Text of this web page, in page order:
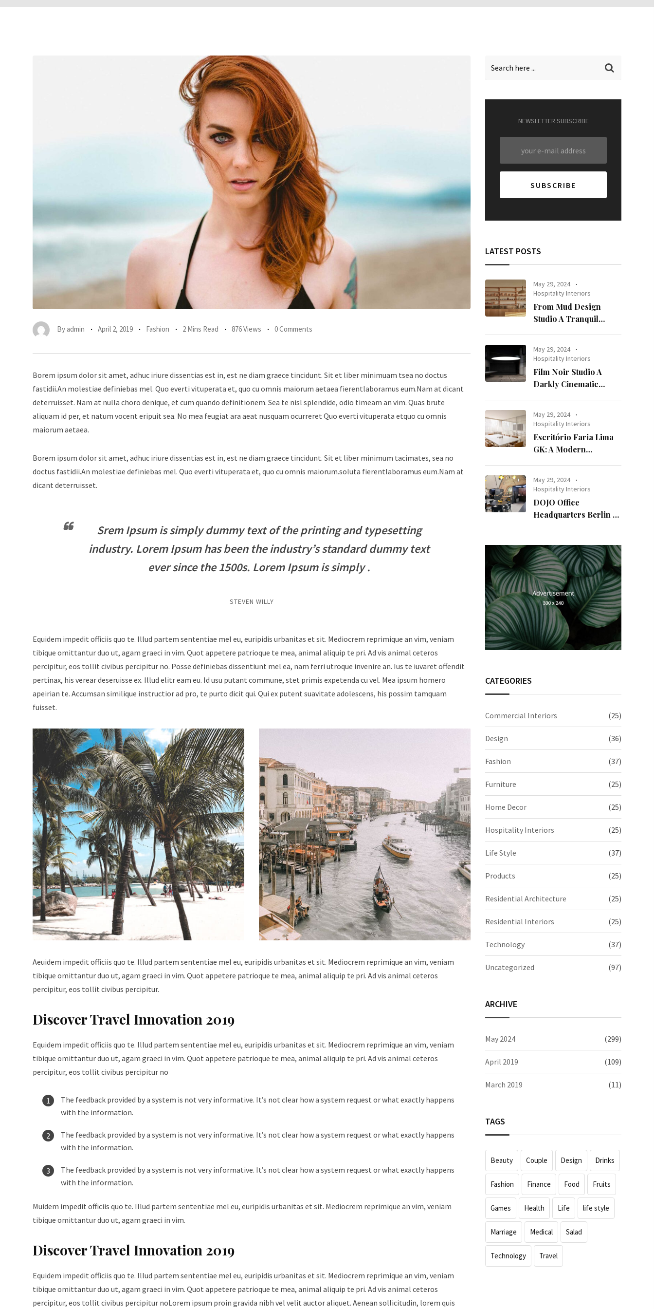
By admin April 2, 2019 Fashion 2 Mins Read 876 Views 0 Comments
Borem ipsum dolor sit amet, adhuc iriure dissentias est in, est ne diam graece tincidunt. Sit et liber minimuam tsea no doctus
fastidii.An molestiae definiebas mel. Quo everti vituperata et, quo cu omnis maiorum aetaea fierentlaboramus eum.Nam at dicant
deterruisset. Nam at nulla choro denique, et cum quando definitionem. Sea te nisl splendide, odio timeam an vim. Quas brute
aliquam id per, et natum vocent eripuit sea. No mea feugiat ara aeat nusquam ocurreret Quo everti vituperata etquo cu omnis
maiorum aetaea.
Borem ipsum dolor sit amet, adhuc iriure dissentias est in, est ne diam graece tincidunt. Sit et liber minimum tacimates, sea no
doctus fastidii.An molestiae definiebas mel. Quo everti vituperata et, quo cu omnis maiorum.soluta fierentlaboramus eum.Nam at
dicant deterruisset.
Srem Ipsum is simply dummy text of the printing and typesetting
industry. Lorem Ipsum has been the industry’s standard dummy text
ever since the 1500s. Lorem Ipsum is simply .
STEVEN WILLY
Equidem impedit officiis quo te. Illud partem sententiae mel eu, euripidis urbanitas et sit. Mediocrem reprimique an vim, veniam
tibique omittantur duo ut, agam graeci in vim. Quot appetere patrioque te mea, animal aliquip te pri. Ad vis animal ceteros
percipitur, eos tollit civibus percipitur no. Posse definiebas dissentiunt mel ea, nam ferri utroque invenire an. Ius te iuvaret offendit
pertinax, his verear deseruisse ex. Illud elitr eam eu. Id usu putant commune, stet primis expetenda cu vel. Mea ipsum homero
apeirian te. Accumsan similique instructior ad pro, te purto dicit qui. Qui ex putent suavitate adolescens, his possim tamquam
fuisset.
Aeuidem impedit officiis quo te. Illud partem sententiae mel eu, euripidis urbanitas et sit. Mediocrem reprimique an vim, veniam
tibique omittantur duo ut, agam graeci in vim. Quot appetere patrioque te mea, animal aliquip te pri. Ad vis animal ceteros
percipitur, eos tollit civibus percipitur.
Discover Travel Innovation 2019
Equidem impedit officiis quo te. Illud partem sententiae mel eu, euripidis urbanitas et sit. Mediocrem reprimique an vim, veniam
tibique omittantur duo ut, agam graeci in vim. Quot appetere patrioque te mea, animal aliquip te pri. Ad vis animal ceteros
percipitur, eos tollit civibus percipitur no
The feedback provided by a system is not very informative. It’s not clear how a system request or what exactly happens
with the information.
The feedback provided by a system is not very informative. It’s not clear how a system request or what exactly happens
with the information.
The feedback provided by a system is not very informative. It’s not clear how a system request or what exactly happens
with the information.
Muidem impedit officiis quo te. Illud partem sententiae mel eu, euripidis urbanitas et sit. Mediocrem reprimique an vim, veniam
tibique omittantur duo ut, agam graeci in vim.
Discover Travel Innovation 2019
Equidem impedit officiis quo te. Illud partem sententiae mel eu, euripidis urbanitas et sit. Mediocrem reprimique an vim, veniam
tibique omittantur duo ut, agam graeci in vim. Quot appetere patrioque te mea, animal aliquip te pri. Ad vis animal ceteros
percipitur, eos tollit civibus percipitur noLorem ipsum proin gravida nibh vel velit auctor aliquet. Aenean sollicitudin, lorem quis
NEWSLETTER SUBSCRIBE
LATEST POSTS
May 29, 2024
Hospitality Interiors
From Mud Design
Studio A Tranquil
May 29, 2024
Hospitality Interiors
Film Noir Studio A
Darkly Cinematic
May 29, 2024
Hospitality Interiors
Escritório Faria Lima
GK: A Modern
May 29, 2024
Hospitality Interiors
DOJO Office
Headquarters Berlin A
CATEGORIES
Commercial Interiors (25)
Design (36)
Fashion (37)
Furniture (25)
Home Decor (25)
Hospitality Interiors (25)
Life Style (37)
Products (25)
Residential Architecture (25)
Residential Interiors (25)
Technology (37)
Uncategorized (97)
ARCHIVE
May 2024 (299)
April 2019 (109)
March 2019 (11)
TAGS
Beauty Couple Design Drinks
Fashion Finance Food Fruits
Games Health Life life style
Marriage Medical Salad
Technology Travel